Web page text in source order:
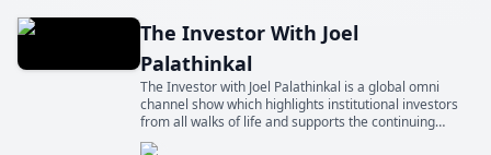
The Investor With Joel
Palathinkal
The Investor with Joel Palathinkal is a global omni
channel show which highlights institutional investors
from all walks of life and supports the continuing
education for the next generation of allocators